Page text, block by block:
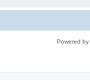
Powered by